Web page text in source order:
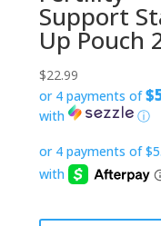
Support
Up Pouch
$22.99
or 4 payments of
with ⓘ